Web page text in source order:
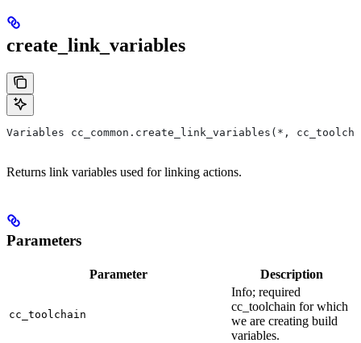
create_link_variables
Variables cc_common.create_link_variables(*,
Returns link variables used for linking actions.
Parameters
Parameter Description
cc_toolchain
Info; required
cc_toolchain for which
we are creating build
variables.